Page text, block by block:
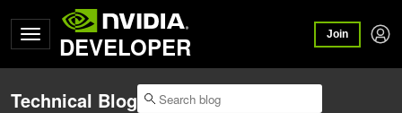
DEVELOPER Join
Technical Blog